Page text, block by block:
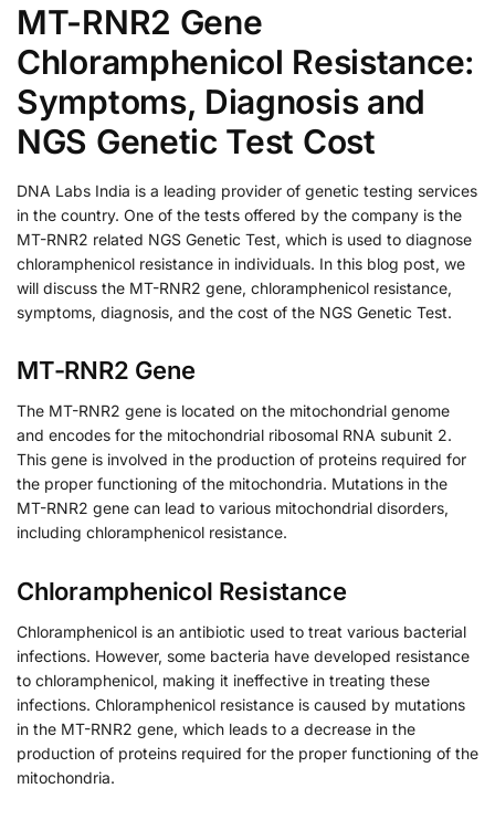
MT-RNR2 Gene
Chloramphenicol Resistance:
Symptoms, Diagnosis and
NGS Genetic Test Cost
DNA Labs India is a leading provider of genetic testing services
in the country. One of the tests offered by the company is the
MT-RNR2 related NGS Genetic Test, which is used to diagnose
chloramphenicol resistance in individuals. In this blog post, we
will discuss the MT-RNR2 gene, chloramphenicol resistance,
symptoms, diagnosis, and the cost of the NGS Genetic Test.
MT-RNR2 Gene
The MT-RNR2 gene is located on the mitochondrial genome
and encodes for the mitochondrial ribosomal RNA subunit 2.
This gene is involved in the production of proteins required for
the proper functioning of the mitochondria. Mutations in the
MT-RNR2 gene can lead to various mitochondrial disorders,
including chloramphenicol resistance.
Chloramphenicol Resistance
Chloramphenicol is an antibiotic used to treat various bacterial
infections. However, some bacteria have developed resistance
to chloramphenicol, making it ineffective in treating these
infections. Chloramphenicol resistance is caused by mutations
in the MT-RNR2 gene, which leads to a decrease in the
production of proteins required for the proper functioning of the
mitochondria.